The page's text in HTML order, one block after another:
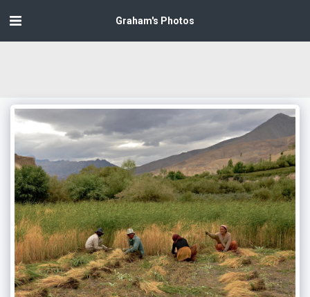
Graham's Photos